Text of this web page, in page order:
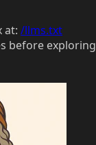
at: /llms.txt
before exploring